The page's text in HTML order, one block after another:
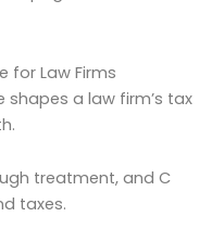
for Law Firms
shapes a law firm’s tax
treatment, and C
taxes.